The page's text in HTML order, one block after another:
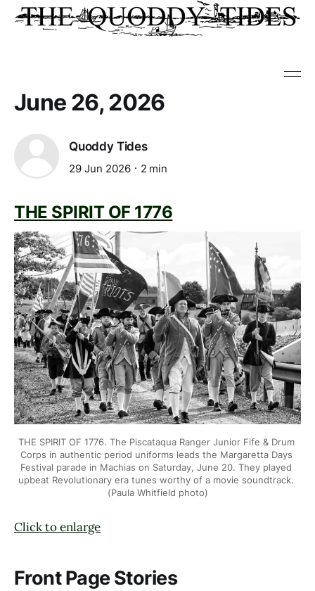
June 26, 2026
Quoddy Tides
29 Jun 2026 2 min
THE SPIRIT OF 1776
THE SPIRIT OF 1776. The Piscataqua Ranger Junior Fife & Drum
Corps in authentic period uniforms leads the Margaretta Days
Festival parade in Machias on Saturday, June 20. They played
upbeat Revolutionary era tunes worthy of a movie soundtrack.
(Paula Whitfield photo)
Click to enlarge
Front Page Stories